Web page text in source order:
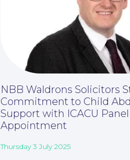
NBB Waldrons Solicitors
Commitment to Child
Support with ICACU Panel
Appointment
Thursday 3 July 2025